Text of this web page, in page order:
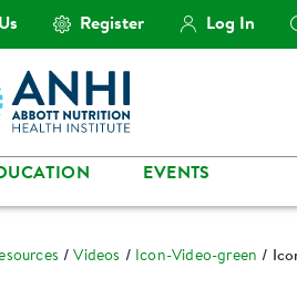
Register Log In
EVENTS
Videos Icon-Video-green